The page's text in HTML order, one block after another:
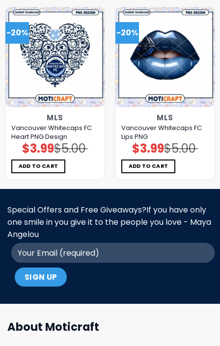
-20%
MLS
Vancouver Whitecaps FC
Heart PNG Design
$5.00
Original
price
was:
$5.00.
$3.99Current
price
is:
$3.99.
ADD TO CART
-20%
MLS
Vancouver Whitecaps FC
Lips PNG
$5.00
Original
price
was:
$5.00.
$3.99Current
price
is:
$3.99.
ADD TO CART
Special Offers and Free Giveaways?If you have only
one smile in you give it to the people you love - Maya
Angelou
About Moticraft